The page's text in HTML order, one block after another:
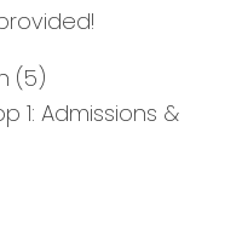
1: Admissions &